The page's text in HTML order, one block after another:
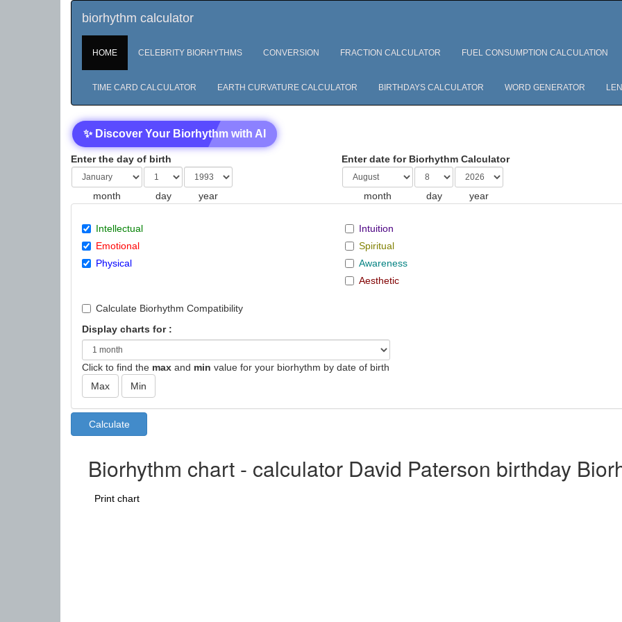
biorhythm calculator
HOME CELEBRITY BIORHYTHMS CONVERSION FRACTION CALCULATOR FUEL CONSUMPTION CALCULATION
TIME CARD CALCULATOR EARTH CURVATURE CALCULATOR BIRTHDAYS CALCULATOR WORD GENERATOR
✨ Discover Your Biorhythm with AI
Enter the day of birth
month day year
Enter date for Biorhythm Calculator
month day year
Intellectual
Emotional
Physical
Intuition
Spiritual
Awareness
Aesthetic
Calculate Biorhythm Compatibility
Display charts for :
Click to find the max and min value for your biorhythm by date of birth
Biorhythm chart - calculator David Paterson birthday
Print chart